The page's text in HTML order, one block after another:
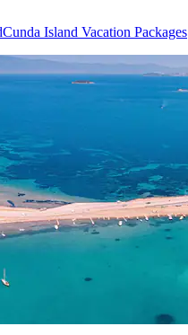
Cunda Island Vacation Packages